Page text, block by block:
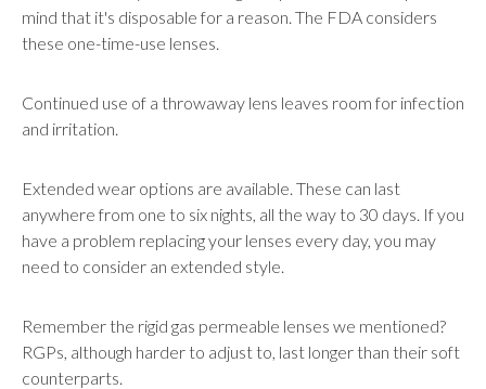
mind that it's disposable for a reason. The FDA considers
these one-time-use lenses.
Continued use of a throwaway lens leaves room for infection
and irritation.
Extended wear options are available. These can last
anywhere from one to six nights, all the way to 30 days. If you
have a problem replacing your lenses every day, you may
need to consider an extended style.
Remember the rigid gas permeable lenses we mentioned?
RGPs, although harder to adjust to, last longer than their soft
counterparts.